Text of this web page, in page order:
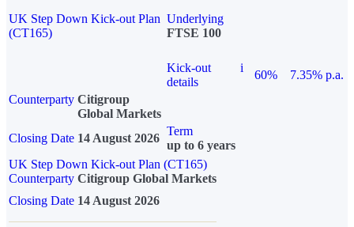
UK Step Down Kick-out Plan
(CT165)
Underlying
FTSE 100
Kick-out
details
i
60%
7.35% p.a.
Counterparty Citigroup
Global Markets
Closing Date 14 August 2026
Term
up to 6 years
UK Step Down Kick-out Plan (CT165)
Counterparty Citigroup Global Markets
Closing Date 14 August 2026